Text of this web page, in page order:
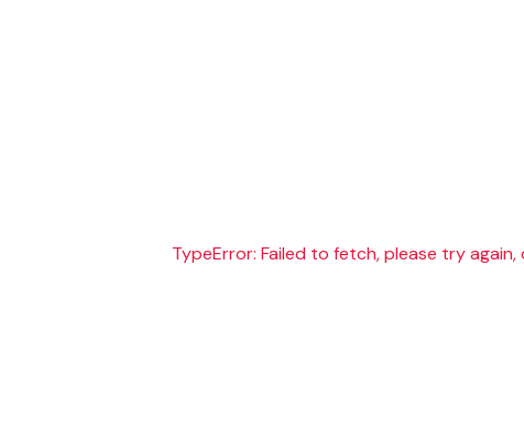
TypeError: Failed to fetch, please try